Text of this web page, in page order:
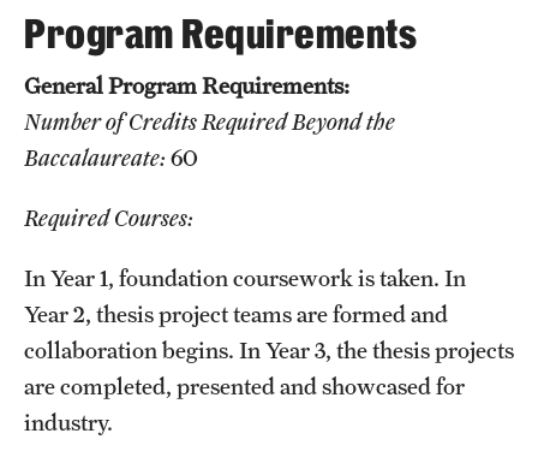
Courses and Schedules
Dual Degree Programs
Honors Program
Schools and Colleges
Life at Temple
Program Requirements
General Program Requirements:
Number of Credits Required Beyond the
Baccalaureate: 60
Required Courses:
In Year 1, foundation coursework is taken. In
Year 2, thesis project teams are formed and
collaboration begins. In Year 3, the thesis projects
are completed, presented and showcased for
industry.